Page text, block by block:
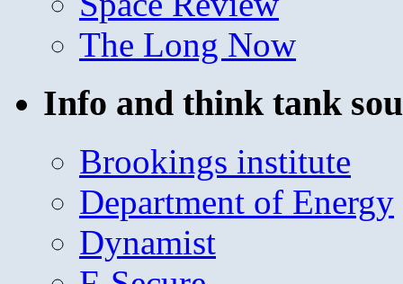
The Long Now
Info and think tank
Brookings institute
Department of Energy
Dynamist